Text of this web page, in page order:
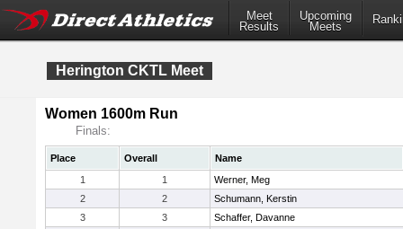
Meet
Results
Upcoming
Meets
Herington CKTL Meet
Women 1600m Run
Finals:
Place Overall
Name
1
1
Werner, Meg
2
2
Schumann, Kerstin
3
3
Schaffer, Davanne